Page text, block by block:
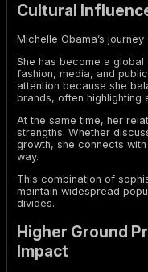
Cultural
Michelle Obama’s
She has become a global
fashion, media, and
attention because she
brands, often highlighting
At the same time, her
strengths. Whether
growth, she connects
way.
This combination of
maintain widespread
divides.
Higher Ground
Impact